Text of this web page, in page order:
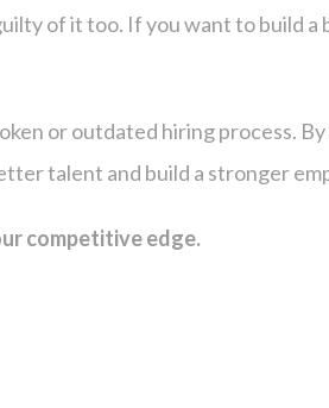
of it too. If you want to build
or outdated hiring process.
talent and build a stronger
competitive edge.